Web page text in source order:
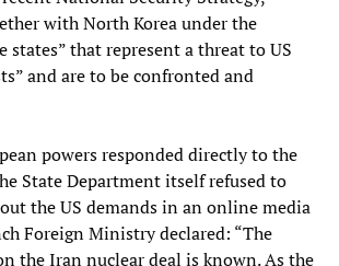
with North Korea under the
states” that represent a threat to US
and are to be confronted and
powers responded directly to the
State Department itself refused to
the US demands in an online media
Foreign Ministry declared: “The
the Iran nuclear deal is known. As the